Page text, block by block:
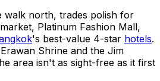
walk north, trades polish for
Platinum Fashion Mall,
's best-value 4-star hotels.
Shrine and the Jim
area isn't as sight-free as it first